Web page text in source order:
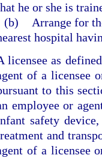
he or she is
(b)
Arrange for
hospital
licensee as
of a licensee
to this
employee or
safety
and
of a licensee